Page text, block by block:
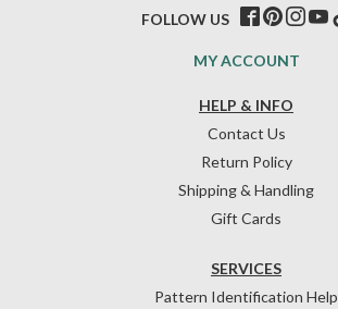
HELP & INFO
Contact Us
Return Policy
Shipping & Handling
Gift Cards
SERVICES
Pattern Identification Help
MY ACCOUNT
FOLLOW US